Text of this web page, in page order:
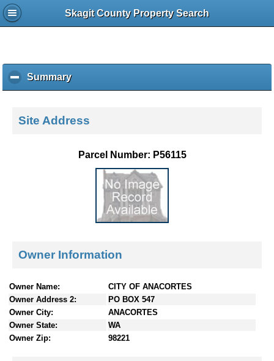
Skagit County Property Search
Summaryc
l
k
e
c
t
Site Address
Parcel Number: P56115
Owner Information
Owner Name:
CITY OF ANACORTES
Owner Address 2:
PO BOX 547
Owner City:
ANACORTES
Owner State:
WA
Owner Zip:
98221